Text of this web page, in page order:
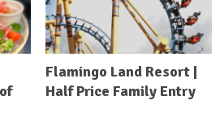
Flamingo Land Resort |
Half Price Family Entry